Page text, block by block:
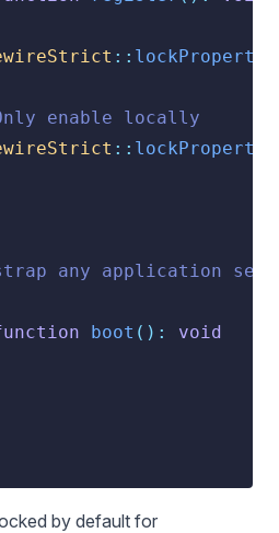
::
enable locally
::
any application
boot ():
void
by default for